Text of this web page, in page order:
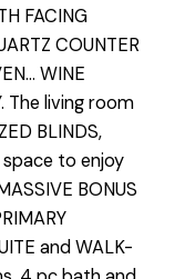
FACING
COUNTER
WINE
The living room
BLINDS,
space to enjoy
BONUS
and WALK-